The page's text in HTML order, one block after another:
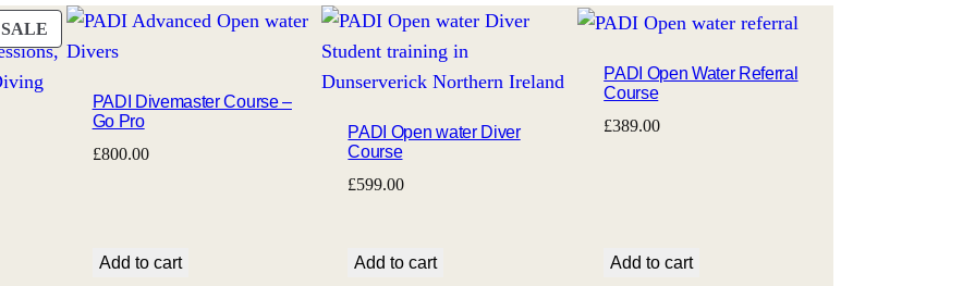
SALEPRODUCT
ON
PADI Divemaster Course –
Go Pro
£800.00
Add to cart
PADI Open water Diver
Course
£599.00
Add to cart
PADI Open Water Referral
Course
£389.00
Add to cart